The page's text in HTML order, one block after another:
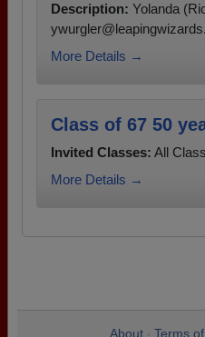
Description: Yolanda
More Details →
Class of 67 50
Invited Classes: All
More Details →
About Terms